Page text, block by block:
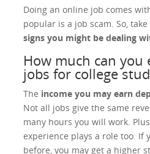
Doing an online job comes
popular is a job scam. So,
signs you might be dealing
How much can
jobs for college
The income you may earn
Not all jobs give the same
many hours you will work.
experience plays a role too. If
before, you may get a higher